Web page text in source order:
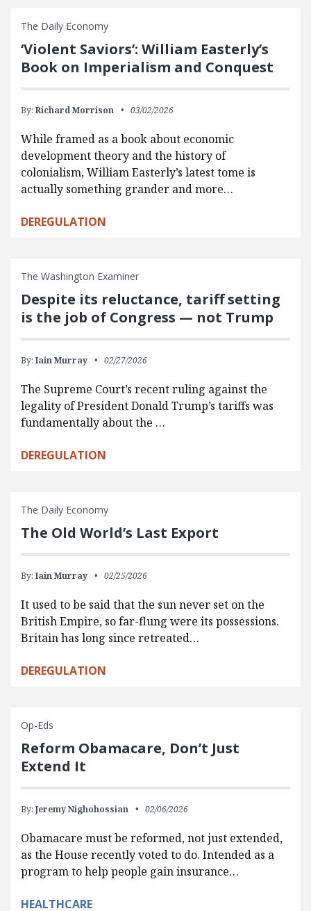
The Daily Economy
‘Violent Saviors’: William Easterly’s
Book on Imperialism and Conquest
By: Richard Morrison 03/02/2026
While framed as a book about economic
development theory and the history of
colonialism, William Easterly’s latest tome is
actually something grander and more…
DEREGULATION
The Washington Examiner
Despite its reluctance, tariff setting
is the job of Congress — not Trump
By: Iain Murray 02/27/2026
The Supreme Court’s recent ruling against the
legality of President Donald Trump’s tariffs was
fundamentally about the …
DEREGULATION
The Daily Economy
The Old World’s Last Export
By: Iain Murray 02/25/2026
It used to be said that the sun never set on the
British Empire, so far-flung were its possessions.
Britain has long since retreated…
DEREGULATION
Op-Eds
Reform Obamacare, Don’t Just
Extend It
By: Jeremy Nighohossian 02/06/2026
Obamacare must be reformed, not just extended,
as the House recently voted to do. Intended as a
program to help people gain insurance…
HEALTHCARE